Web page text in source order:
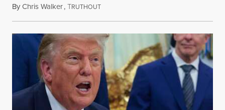
ByChris Walker,TRUTHOUTAugust 6, 2026